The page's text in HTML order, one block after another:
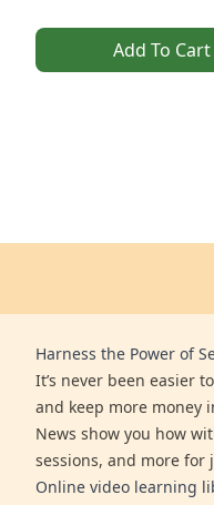
Add To Cart
Harness the Power of
It’s never been easier
and keep more money
News show you how
sessions, and more for
Online video learning